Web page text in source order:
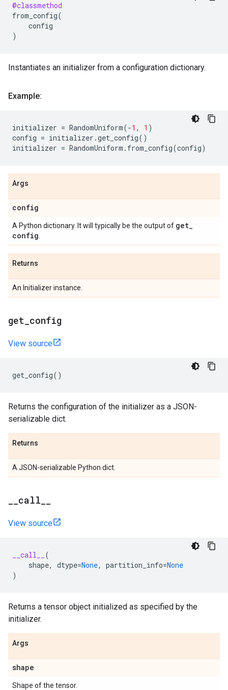
@classmethod
from_config(
config
)
Instantiates an initializer from a configuration dictionary.
Example:
initializer = RandomUniform(-1 , 1 )
config = initializer .get_config()
initializer = RandomUniform . from_config(config)
Args
config
A Python dictionary. It will typically be the output of get_
config
Returns
An Initializer instance.
get config
View source
get_config()
Returns the configuration of the initializer as a JSON-
serializable dict.
Returns
A JSON-serializable Python dict.
call
View source
__call__
(
shape, dtype=None, partition_info=None
)
Returns a tensor object initialized as specified by the
initializer.
Args
shape
Shape of the tensor.